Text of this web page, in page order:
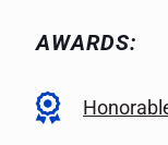
AWARDS: